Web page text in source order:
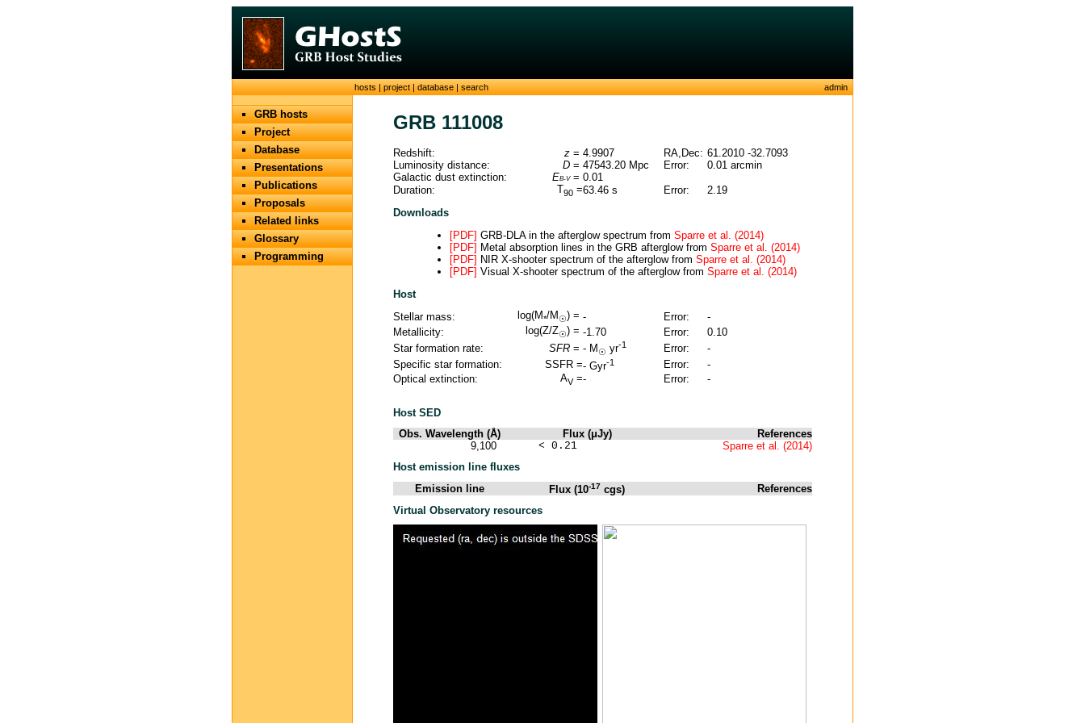
hosts|project|database|search admin
GRB hosts
Project
Database
Presentations
Publications
Proposals
Related links
Glossary
Programming
GRB 111008
Redshift: z = 4.9907 RA,Dec: 61.2010 -32.7093
Luminosity distance:
D = 47543.20 Mpc Error:
0.01 arcmin
Galactic dust extinction:
EB-V= 0.01
Duration:
T90 =63.46 s Error:
2.19
Downloads
[PDF] GRB-DLA in the afterglow spectrum from Sparre et al. (2014)
[PDF] Metal absorption lines in the GRB afterglow from Sparre et al. (2014)
[PDF] NIR X-shooter spectrum of the afterglow from Sparre et al. (2014)
[PDF] Visual X-shooter spectrum of the afterglow from Sparre et al. (2014)
Host
Stellar mass:
log(M*/M☉) = - Error:
-
Metallicity:
log(Z/Z☉) = -1.70 Error:
0.10
Star formation rate:
SFR = - M ☉ yr-1 Error:
-
Specific star formation:
SSFR =- Gyr-1 Error:
-
Optical extinction:
AV=- Error: -
Host SED
Obs. Wavelength (Å)
Flux (μJy)
References
9,100
< 0.21
Sparre et al. (2014)
Host emission line fluxes
Emission line
Flux (10-17 cgs)
References
Virtual Observatory resources